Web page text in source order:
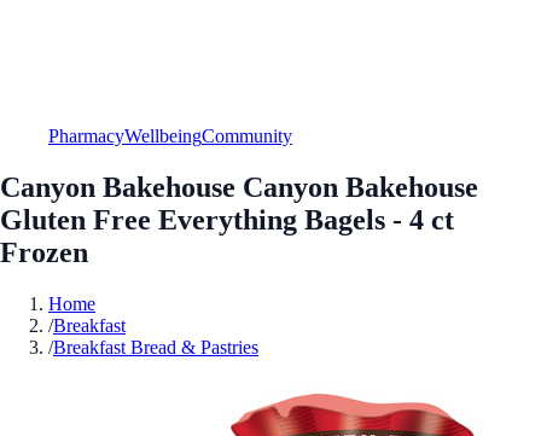
PharmacyWellbeingCommunity
Canyon Bakehouse Canyon Bakehouse
Gluten Free Everything Bagels - 4 ct
Frozen
Home
/Breakfast
/Breakfast Bread & Pastries